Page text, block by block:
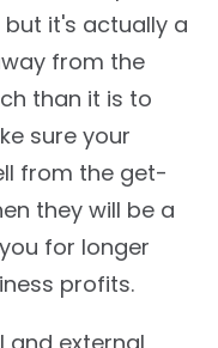
it's actually a
from the
than it is to
sure your
from the get-
they will be a
for longer
profits.